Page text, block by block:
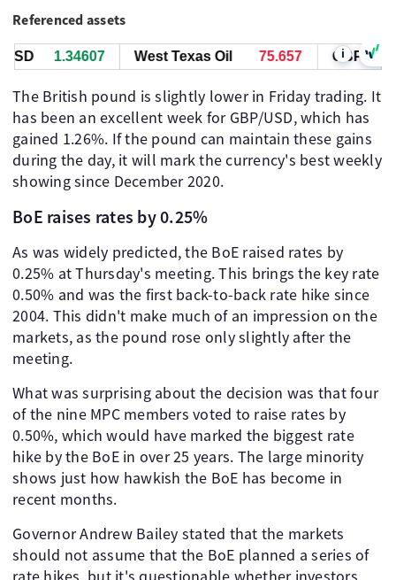
Referenced assets
1.34607 West Texas Oil 75.657 GBP/USD
i
The British pound is slightly lower in Friday trading. It
has been an excellent week for GBP/USD, which has
gained 1.26%. If the pound can maintain these gains
during the day, it will mark the currency's best weekly
showing since December 2020.
BoE raises rates by 0.25%
As was widely predicted, the BoE raised rates by
0.25% at Thursday's meeting. This brings the key rate
0.50% and was the first back-to-back rate hike since
2004. This didn't make much of an impression on the
markets, as the pound rose only slightly after the
meeting.
What was surprising about the decision was that four
of the nine MPC members voted to raise rates by
0.50%, which would have marked the biggest rate
hike by the BoE in over 25 years. The large minority
shows just how hawkish the BoE has become in
recent months.
Governor Andrew Bailey stated that the markets
should not assume that the BoE planned a series of